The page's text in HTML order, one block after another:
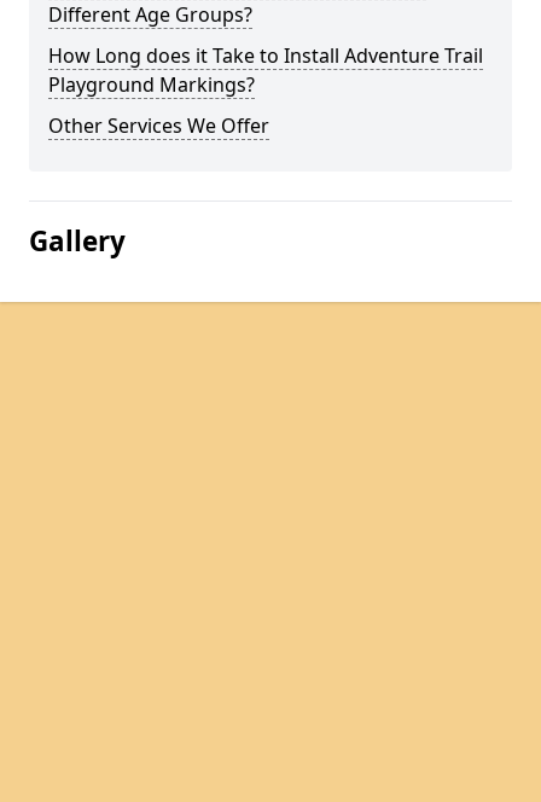
Different Age Groups?
How Long does it Take to Install Adventure Trail
Playground Markings?
Other Services We Offer
Gallery